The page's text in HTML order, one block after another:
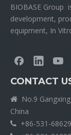
BIOBASE Group
development,
equipment, In
CONTACT

No.9
China
 +86-531-